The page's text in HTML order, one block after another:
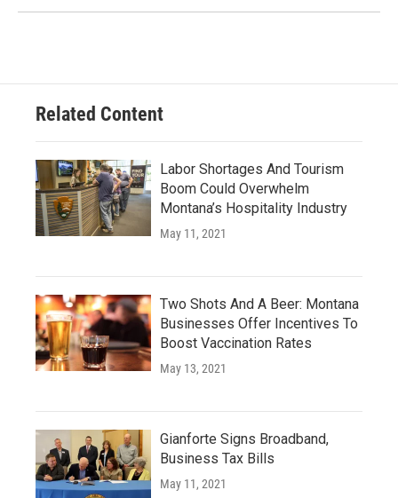
Related Content
Labor Shortages And Tourism
Boom Could Overwhelm
Montana’s Hospitality Industry
May 11, 2021
Two Shots And A Beer: Montana
Businesses Offer Incentives To
Boost Vaccination Rates
May 13, 2021
Gianforte Signs Broadband,
Business Tax Bills
May 11, 2021